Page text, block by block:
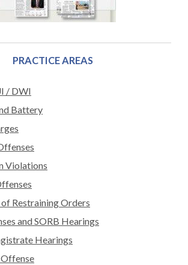
PRACTICE AREAS
/ DWI
Battery
Violations
Restraining Orders
and SORB Hearings
Hearings